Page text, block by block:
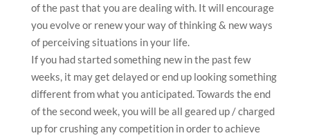
of the past that you are dealing with. It will encourage
you evolve or renew your way of thinking & new ways
of perceiving situations in your life.
If you had started something new in the past few
weeks, it may get delayed or end up looking something
different from what you anticipated. Towards the end
of the second week, you will be all geared up / charged
up for crushing any competition in order to achieve